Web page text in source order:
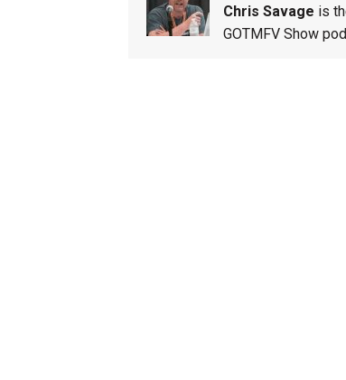
Chris Savage is
GOTMFV Show